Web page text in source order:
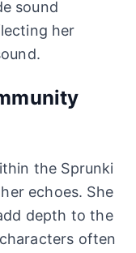
sound
her
the Sprunki
echoes. She
depth to the
often